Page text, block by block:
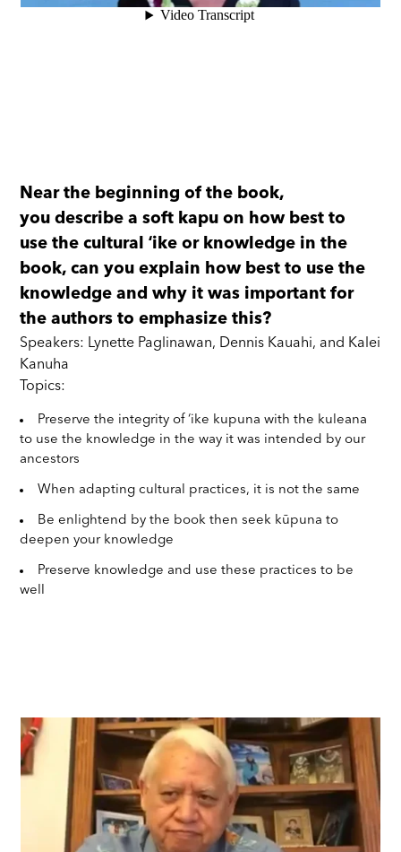
Near the beginning of the book,
you describe a soft kapu on how best to
use the cultural ʻike or knowledge in the
book, can you explain how best to use the
knowledge and why it was important for
the authors to emphasize this?
Speakers: Lynette Paglinawan, Dennis Kauahi, and Kalei
Kanuha
Topics:
Preserve the integrity of ‘ike kupuna with the kuleana
to use the knowledge in the way it was intended by our
ancestors
When adapting cultural practices, it is not the same
Be enlightend by the book then seek kūpuna to
deepen your knowledge
Preserve knowledge and use these practices to be
well